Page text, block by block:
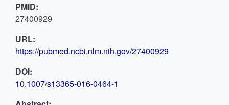
PMID:
27400929
URL:
https://pubmed.ncbi.nlm.nih.gov/27400929
DOI:
10.1007/s13365-016-0464-1